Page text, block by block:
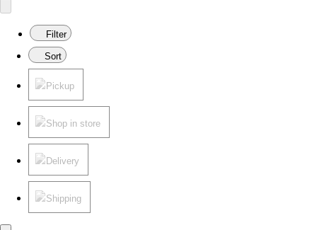
Filter
Sort
Pickup
Shop in store
Delivery
Shipping